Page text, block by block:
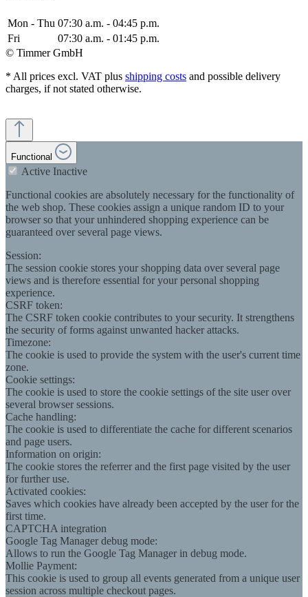
Mon - Thu 07:30 a.m. - 04:45 p.m.
Fri
07:30 a.m. - 01:45 p.m.
© Timmer GmbH
* All prices excl. VAT plus shipping costs and possible delivery
charges, if not stated otherwise.
Functional
Active Inactive
Functional cookies are absolutely necessary for the functionality of
the web shop. These cookies assign a unique random ID to your
browser so that your unhindered shopping experience can be
guaranteed over several page views.
Session:
The session cookie stores your shopping data over several page
views and is therefore essential for your personal shopping
experience.
CSRF token:
The CSRF token cookie contributes to your security. It strengthens
the security of forms against unwanted hacker attacks.
Timezone:
The cookie is used to provide the system with the user's current time
zone.
Cookie settings:
The cookie is used to store the cookie settings of the site user over
several browser sessions.
Cache handling:
The cookie is used to differentiate the cache for different scenarios
and page users.
Information on origin:
The cookie stores the referrer and the first page visited by the user
for further use.
Activated cookies:
Saves which cookies have already been accepted by the user for the
first time.
CAPTCHA integration
Google Tag Manager debug mode:
Allows to run the Google Tag Manager in debug mode.
Mollie Payment:
This cookie is used to group all events generated from a unique user
session across multiple checkout pages.